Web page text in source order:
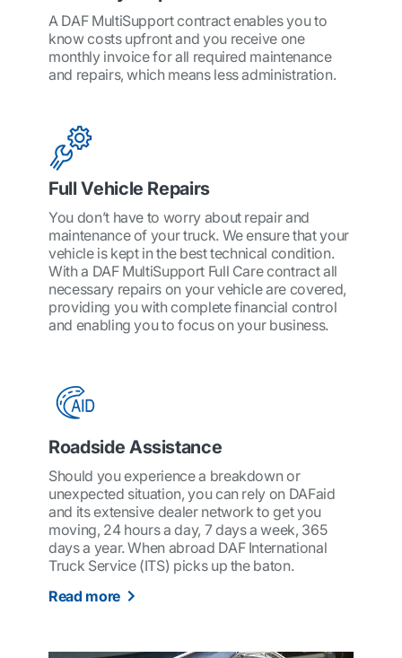
A DAF MultiSupport contract enables you to
know costs upfront and you receive one
monthly invoice for all required maintenance
and repairs, which means less administration.
Full Vehicle Repairs
You don’t have to worry about repair and
maintenance of your truck. We ensure that your
vehicle is kept in the best technical condition.
With a DAF MultiSupport Full Care contract all
necessary repairs on your vehicle are covered,
providing you with complete financial control
and enabling you to focus on your business.
Roadside Assistance
Should you experience a breakdown or
unexpected situation, you can rely on DAFaid
and its extensive dealer network to get you
moving, 24 hours a day, 7 days a week, 365
days a year. When abroad DAF International
Truck Service (ITS) picks up the baton.
Read more